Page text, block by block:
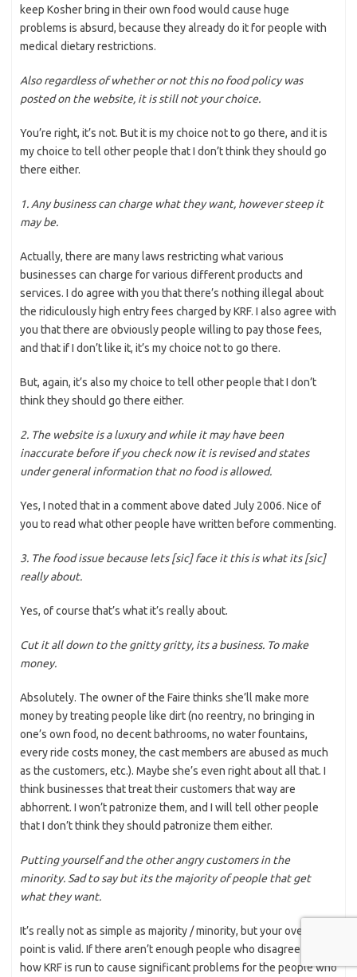
keep Kosher bring in their own food would cause huge
problems is absurd, because they already do it for people with
medical dietary restrictions.
Also regardless of whether or not this no food policy was
posted on the website, it is still not your choice.
You’re right, it’s not. But it is my choice not to go there, and it is
my choice to tell other people that I don’t think they should go
there either.
1. Any business can charge what they want, however steep it
may be.
Actually, there are many laws restricting what various
businesses can charge for various different products and
services. I do agree with you that there’s nothing illegal about
the ridiculously high entry fees charged by KRF. I also agree with
you that there are obviously people willing to pay those fees,
and that if I don’t like it, it’s my choice not to go there.
But, again, it’s also my choice to tell other people that I don’t
think they should go there either.
2. The website is a luxury and while it may have been
inaccurate before if you check now it is revised and states
under general information that no food is allowed.
Yes, I noted that in a comment above dated July 2006. Nice of
you to read what other people have written before commenting.
3. The food issue because lets [sic] face it this is what its [sic]
really about.
Yes, of course that’s what it’s really about.
Cut it all down to the gnitty gritty, its a business. To make
money.
Absolutely. The owner of the Faire thinks she’ll make more
money by treating people like dirt (no reentry, no bringing in
one’s own food, no decent bathrooms, no water fountains,
every ride costs money, the cast members are abused as much
as the customers, etc.). Maybe she’s even right about all that. I
think businesses that treat their customers that way are
abhorrent. I won’t patronize them, and I will tell other people
that I don’t think they should patronize them either.
Putting yourself and the other angry customers in the
minority. Sad to say but its the majority of people that get
what they want.
It’s really not as simple as majority / minority, but your overall
point is valid. If there aren’t enough people who disagree with
how KRF is run to cause significant problems for the people who